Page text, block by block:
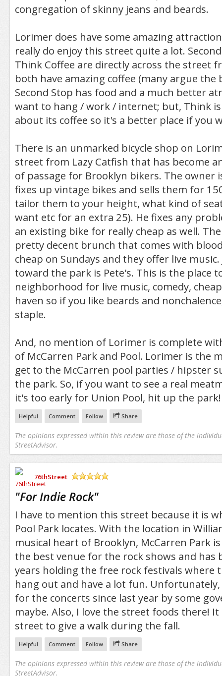
congregation of skinny jeans and beards.
Lorimer does have some amazing
really do enjoy this street quite a lot.
Think Coffee are directly across the street
both have amazing coffee (many argue the
Second Stop has food and a much better
want to hang / work / internet; but, Think
about its coffee so it's a better place if you
There is an unmarked bicycle shop on
street from Lazy Catfish that has become
of passage for Brooklyn bikers. The owner
fixes up vintage bikes and sells them for
tailor them to your height, what kind of
want etc for an extra 25). He fixes any
an existing bike for really cheap as well.
pretty decent brunch that comes with
cheap on Sundays and they offer live
toward the park is Pete's. This is the place
neighborhood for live music, comedy,
haven so if you like beards and
staple.
And, no mention of Lorimer is complete
of McCarren Park and Pool. Lorimer is the
get to the McCarren pool parties / hipster
the park. So, if you want to see a real
it's too early for Union Pool, hit up the park!
Helpful Comment Follow Share
The opinions expressed within this review are those of the
StreetAdvisor.
76thStreet
"For Indie Rock"
I have to mention this street because it is
Pool Park locates. With the location in
musical heart of Brooklyn, McCarren Park
the best venue for the rock shows and has
years holding the free rock festivals where
hang out and have a lot fun.
for the concerts since last year by some
maybe. Also, I love the street foods there!
street to give a walk during the fall.
Helpful Comment Follow Share
The opinions expressed within this review are those of the
StreetAdvisor.